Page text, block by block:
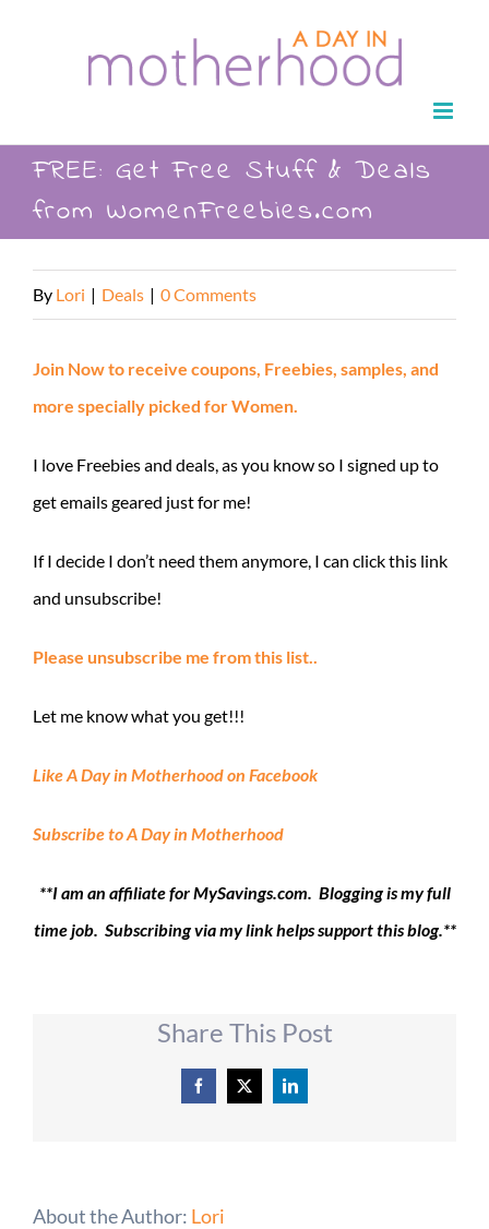
FREE: Get Free Stuff & Deals
from WomenFreebies.com
By Lori | Deals | 0 Comments
Join Now to receive coupons, Freebies, samples, and
more specially picked for Women.
I love Freebies and deals, as you know so I signed up to
get emails geared just for me!
If I decide I don’t need them anymore, I can click this link
and unsubscribe!
Please unsubscribe me from this list..
Let me know what you get!!!
Like A Day in Motherhood on Facebook
Subscribe to A Day in Motherhood
**I am an affiliate for MySavings.com. Blogging is my full
time job. Subscribing via my link helps support this blog.**
Share This Post
Facebook
X LinkedIn
About the Author: Lori